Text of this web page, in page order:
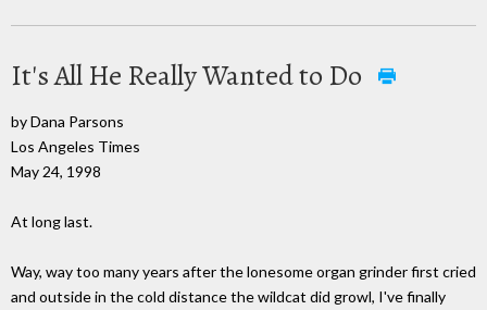
It's All He Really Wanted to Do
by Dana Parsons
Los Angeles Times
May 24, 1998
At long last.
Way, way too many years after the lonesome organ grinder first cried
and outside in the cold distance the wildcat did growl, I've finally